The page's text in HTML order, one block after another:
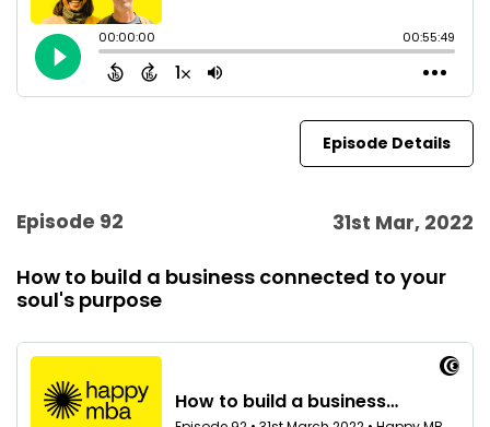
Episode Details
Episode 92 31st Mar, 2022
How to build a business connected to your
soul's purpose